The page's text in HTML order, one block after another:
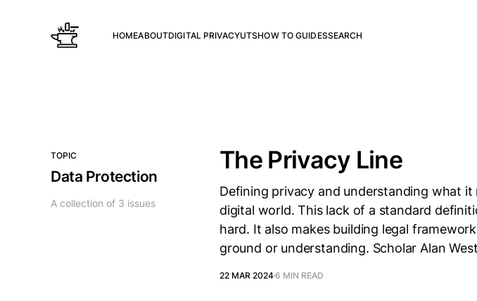
HOMEABOUTDIGITAL PRIVACYUTSHOW TO GUIDESSEARCH
TOPIC
Data Protection
A collection of 3 issues
The Privacy Line
Defining privacy and understanding what it
digital world. This lack of a standard
hard. It also makes building legal
ground or understanding. Scholar Alan
22 MAR 20246 MIN READ